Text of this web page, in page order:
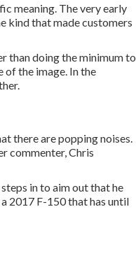
meaning. The very early
kind that made customers
than doing the minimum to
of the image. In the
there are popping noises.
commenter, Chris
steps in to aim out that he
2017 F-150 that has until